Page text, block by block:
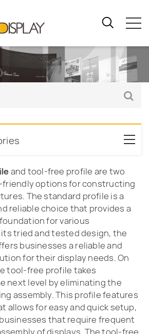
and tool-free profile are two
friendly options for constructing
The standard profile is a
reliable choice that provides a
for various
tried and tested design, the
businesses a reliable and
for their display needs. On
tool-free profile takes
next level by eliminating the
assembly. This profile features
allows for easy and quick setup,
that require frequent